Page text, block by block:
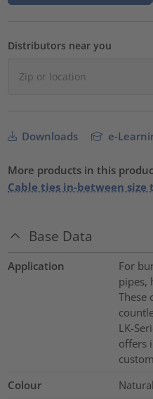
Distributors near you
Downloads e-
More products in this
Cable ties in-between size
Base Data
Application
For
pipes,
These
LK-
offers
Colour